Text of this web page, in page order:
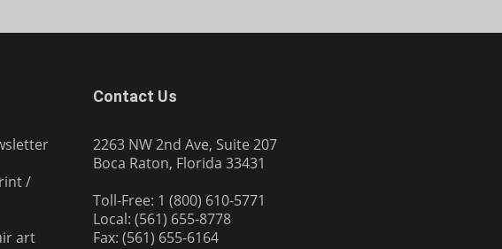
/
art
Contact Us
2263 NW 2nd Ave, Suite 207
Boca Raton, Florida 33431
Toll-Free: 1 (800) 610-5771
Local: (561) 655-8778
Fax: (561) 655-6164